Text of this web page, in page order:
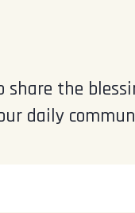
the
daily